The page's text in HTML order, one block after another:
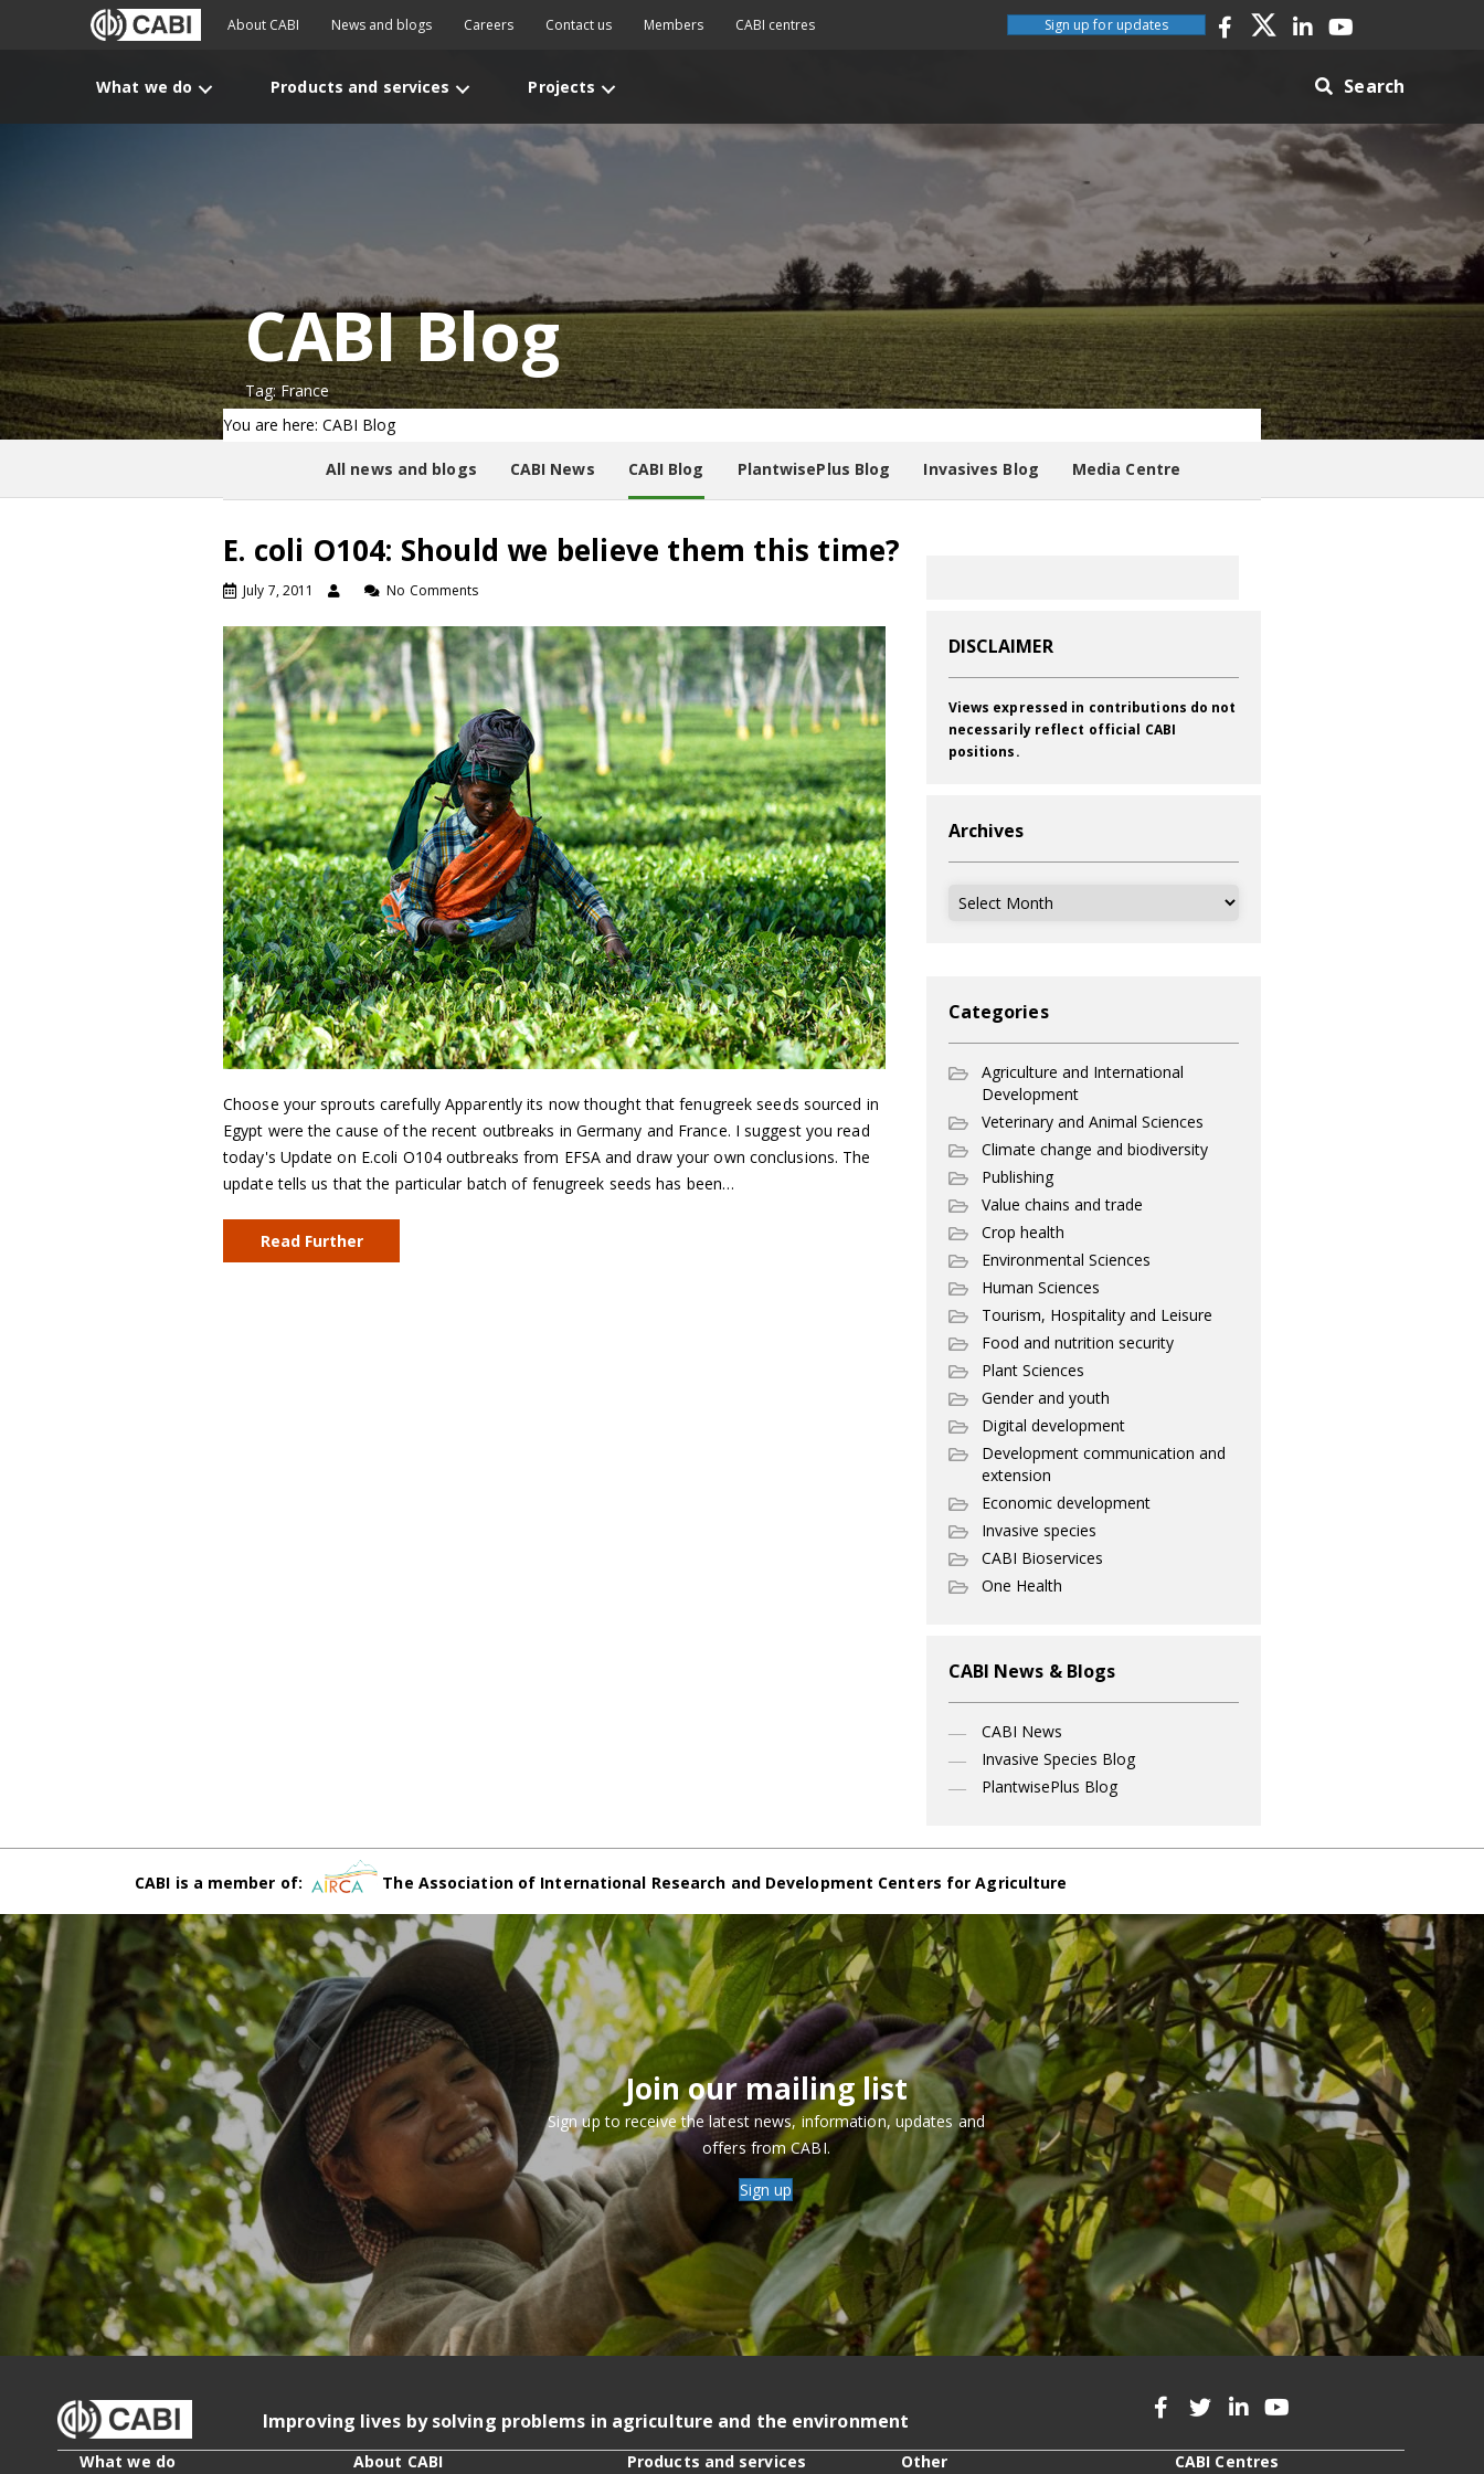
About CABI News and blogs Careers Contact us Members CABI centres Sign up for updates
What we do Products and services Projects Search
CABI Blog
Tag: France
You are here: CABI Blog
All news and blogs CABI News CABI Blog PlantwisePlus Blog Invasives Blog Media Centre
E. coli O104: Should we believe them this time?
July 7, 2011 No Comments
Choose your sprouts carefully Apparently its now thought that fenugreek seeds sourced in
Egypt were the cause of the recent outbreaks in Germany and France. I suggest you read
today's Update on E.coli O104 outbreaks from EFSA and draw your own conclusions. The
update tells us that the particular batch of fenugreek seeds has been…
Read Further
DISCLAIMER
Views expressed in contributions do not
necessarily reflect official CABI
positions.
Archives
Archives
Categories
Agriculture and International
Development
Veterinary and Animal Sciences
Climate change and biodiversity
Publishing
Value chains and trade
Crop health
Environmental Sciences
Human Sciences
Tourism, Hospitality and Leisure
Food and nutrition security
Plant Sciences
Gender and youth
Digital development
Development communication and
extension
Economic development
Invasive species
CABI Bioservices
One Health
CABI News & Blogs
CABI News
Invasive Species Blog
PlantwisePlus Blog
CABI is a member of: The Association of International Research and Development Centers for Agriculture
Join our mailing list
Sign up to receive the latest news, information, updates and
offers from CABI.
Sign up
Improving lives by solving problems in agriculture and the environment
What we do About CABI Products and services Other CABI Centres